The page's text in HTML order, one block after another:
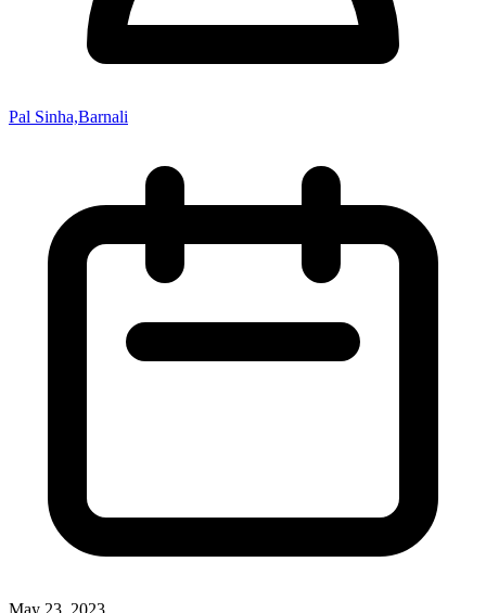
Pal Sinha,Barnali
May 23, 2023